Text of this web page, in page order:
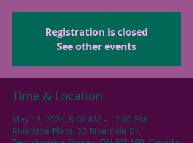
Registration is closed
See other events
Time & Location
May 18, 2024, 8:00 AM – 12:00 PM
Riverside Place, 55 Riverside Dr,